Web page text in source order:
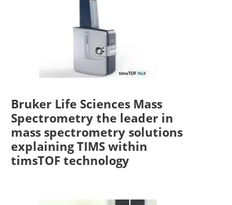
Bruker Life Sciences Mass
Spectrometry the leader in
mass spectrometry solutions
explaining TIMS within
timsTOF technology